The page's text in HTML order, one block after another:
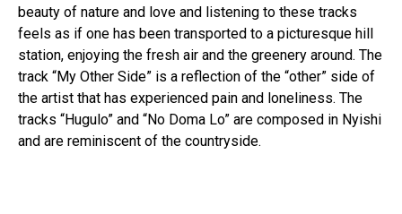
beauty of nature and love and listening to these tracks
feels as if one has been transported to a picturesque hill
station, enjoying the fresh air and the greenery around. The
track “My Other Side” is a reflection of the “other” side of
the artist that has experienced pain and loneliness. The
tracks “Hugulo” and “No Doma Lo” are composed in Nyishi
and are reminiscent of the countryside.